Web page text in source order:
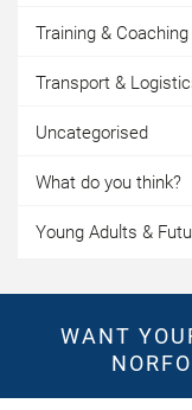
Training & Coaching
Transport &
Uncategorised
What do you think?
Young Adults &
WANT